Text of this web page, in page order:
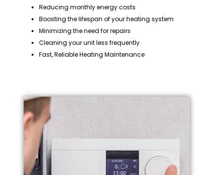
Reducing monthly energy costs
Boosting the lifespan of your heating system
Minimizing the need for repairs
Cleaning your unit less frequently
Fast, Reliable Heating Maintenance